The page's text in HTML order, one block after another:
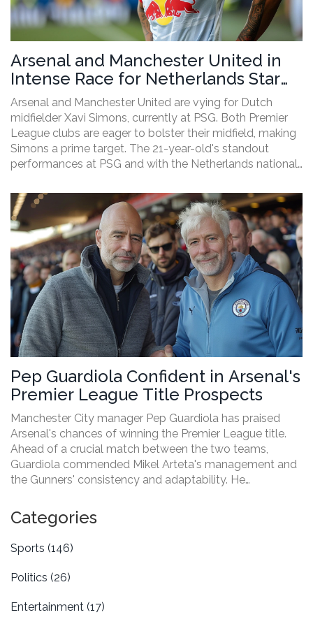
Arsenal and Manchester United in
Intense Race for Netherlands Star
Xavi Simons
Arsenal and Manchester United are vying for Dutch
midfielder Xavi Simons, currently at PSG. Both Premier
League clubs are eager to bolster their midfield, making
Simons a prime target. The 21-year-old's standout
performances at PSG and with the Netherlands national
looms, with significant sums likely to be offered.
Pep Guardiola Confident in Arsenal's
Premier League Title Prospects
Manchester City manager Pep Guardiola has praised
Arsenal's chances of winning the Premier League title.
Ahead of a crucial match between the two teams,
Guardiola commended Mikel Arteta's management and
the Gunners' consistency and adaptability. He
leadership as key elements for their title bid, highlighting
the respect and competition between the clubs.
Categories
Sports (146)
Politics (26)
Entertainment (17)